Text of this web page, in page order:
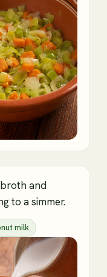
and
to a simmer.
milk